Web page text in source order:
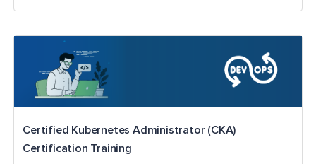
Certified Kubernetes Administrator (CKA)
Certification Training